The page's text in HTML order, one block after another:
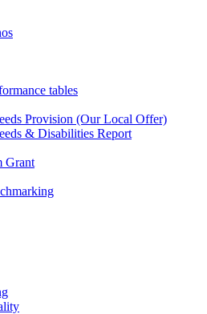
tables
Provision (Our Local Offer)
& Disabilities Report
Grant